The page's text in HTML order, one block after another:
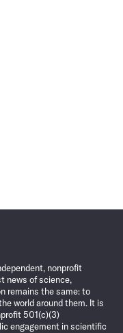
nonprofit
news of science,
remains the same: to
world around them. It is
501(c)(3)
engagement in scientific